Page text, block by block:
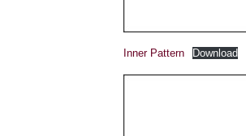
Inner Pattern Download